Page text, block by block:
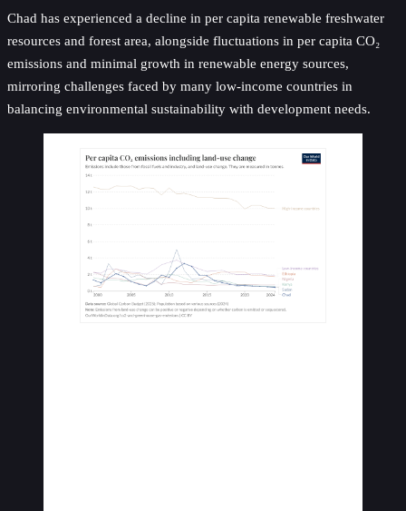
Chad has experienced a decline in per capita renewable freshwater
resources and forest area, alongside fluctuations in per capita CO₂
emissions and minimal growth in renewable energy sources,
mirroring challenges faced by many low-income countries in
balancing environmental sustainability with development needs.